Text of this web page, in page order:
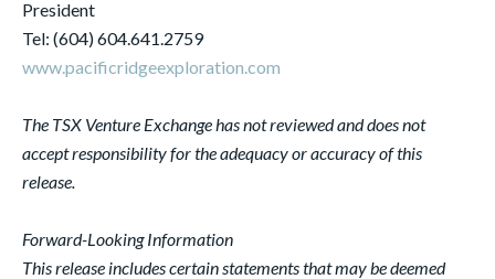
President
Tel: (604) 604.641.2759
www.pacificridgeexploration.com
The TSX Venture Exchange has not reviewed and does not
accept responsibility for the adequacy or accuracy of this
release.
Forward-Looking Information
This release includes certain statements that may be deemed